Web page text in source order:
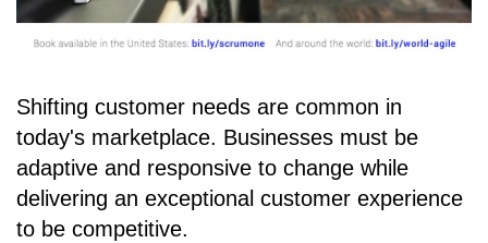
Shifting customer needs are common in
today's marketplace. Businesses must be
adaptive and responsive to change while
delivering an exceptional customer experience
to be competitive.